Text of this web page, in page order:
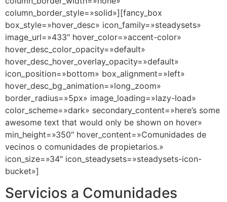
Servicios a Comunidades